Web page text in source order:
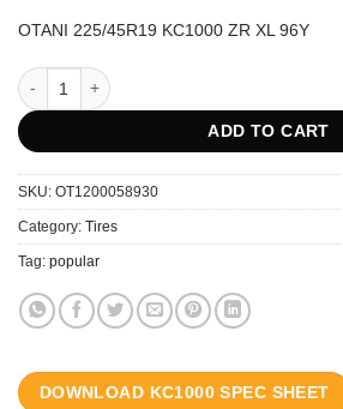
OTANI 225/45R19 KC1000 ZR XL 96Y
OTANI 225/45R19 KC1000 ZR XL 96Y quantity
ADD TO CART
SKU: OT1200058930
Category: Tires
Tag: popular
DOWNLOAD KC1000 SPEC SHEET